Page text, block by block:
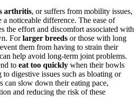
arthritis, or suffers from mobility issues,
a noticeable difference. The ease of
the effort and discomfort associated with
Forlarger breeds or those with long
them from having to strain their
help avoid long-term joint problems.
to eat too quickly when their bowls
digestive issues such as bloating or
can slow down their eating pace,
and reducing the risk of these